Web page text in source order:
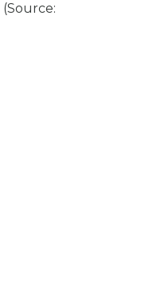
(Source: